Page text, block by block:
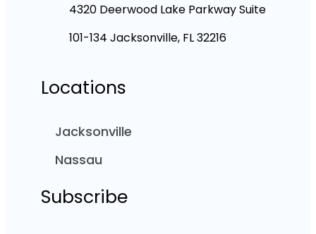
4320 Deerwood Lake Parkway Suite
101-134 Jacksonville, FL 32216
Locations
Jacksonville
Nassau
Subscribe